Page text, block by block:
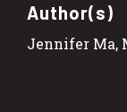
Author(s)
Jennifer Ma,